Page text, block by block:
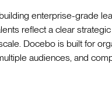
enterprise-grade
reflect a clear
Docebo is built for
audiences, and